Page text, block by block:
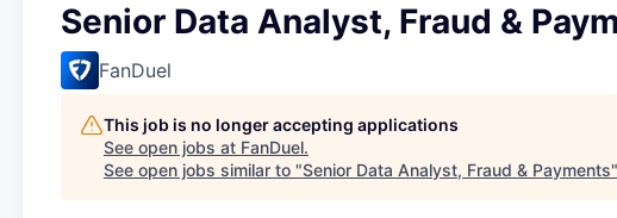
Senior Data Analyst, Fraud &
FanDuel
This job is no longer accepting applications
See open jobs at FanDuel.
See open jobs similar to "Senior Data Analyst, Fraud & Payments"